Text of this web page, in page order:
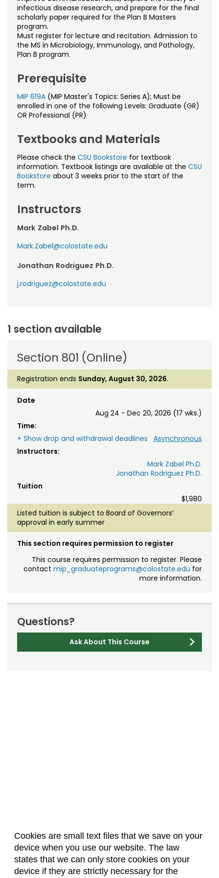
Cookies are small text files that we save on your
device when you use our website. The law
states that we can only store cookies on your
device if they are strictly necessary for the
Noncredit Courses
All-University Core Curriculum
Free Online Courses
Osher Lifelong Learning Institute
Students
Contact Us
My Account
My Courses
infectious disease research, and prepare for the final
scholarly paper required for the Plan B Masters
program.
Must register for lecture and recitation. Admission to
the MS in Microbiology, Immunology, and Pathology,
Plan B program.
Prerequisite
MIP 619A (MIP Master's Topics: Series A); Must be
enrolled in one of the following Levels: Graduate (GR)
OR Professional (PR)
Textbooks and Materials
Please check the CSU Bookstore for textbook
information. Textbook listings are available at the CSU
Bookstore about 3 weeks prior to the start of the
term.
Instructors
Mark Zabel Ph.D.
Mark.Zabel@colostate.edu
Jonathan Rodriguez Ph.D.
j.rodriguez@colostate.edu
1 section available
Section 801 (Online)
Registration ends Sunday, August 30, 2026.
Date
Aug 24 - Dec 20, 2026 (17 wks.)
Time:
Asynchronous
+ Show drop and withdrawal deadlines
Instructors:
Mark Zabel Ph.D.
Jonathan Rodriguez Ph.D.
Tuition
$1,980
Listed tuition is subject to Board of Governors’
approval in early summer
This section requires permission to register
This course requires permission to register. Please
contact mip_graduateprograms@colostate.edu for
more information.
Questions?
Ask About This Course
About Us Accreditation
Policies
Dates & Deadlines
Faculty & Staff Resources